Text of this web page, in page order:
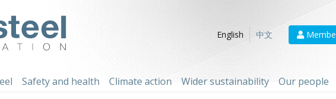
English
中文
Safety and health Climate action Wider sustainability Our people